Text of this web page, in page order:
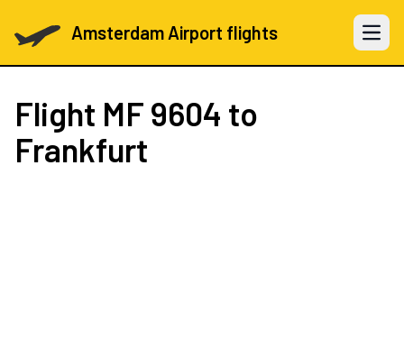
Amsterdam Airport flights Open
Flight MF 9604 to
Frankfurt